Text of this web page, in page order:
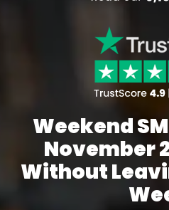
Weekend
November
Without